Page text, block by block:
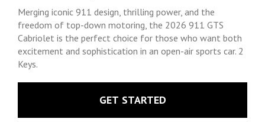
Merging iconic 911 design, thrilling power, and the
freedom of top-down motoring, the 2026 911 GTS
Cabriolet is the perfect choice for those who want both
excitement and sophistication in an open-air sports car. 2
Keys.
GET STARTED